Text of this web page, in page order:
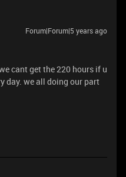
Forum|Forum|5 years ago
cant get the 220 hours if u
day. we all doing our part